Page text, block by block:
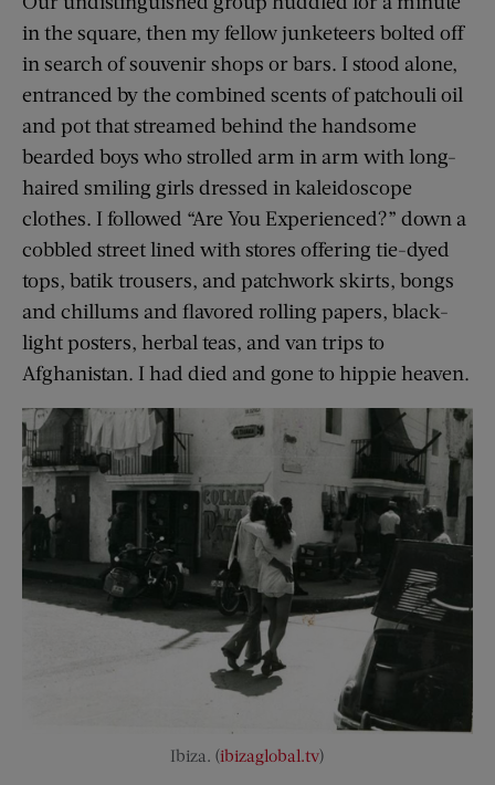
in the square, then my fellow junketeers bolted off
in search of souvenir shops or bars. I stood alone,
entranced by the combined scents of patchouli oil
and pot that streamed behind the handsome
bearded boys who strolled arm in arm with long-
haired smiling girls dressed in kaleidoscope
clothes. I followed “Are You Experienced?” down a
cobbled street lined with stores offering tie-dyed
tops, batik trousers, and patchwork skirts, bongs
and chillums and flavored rolling papers, black-
light posters, herbal teas, and van trips to
Afghanistan. I had died and gone to hippie heaven.
Ibiza. (ibizaglobal.tv)